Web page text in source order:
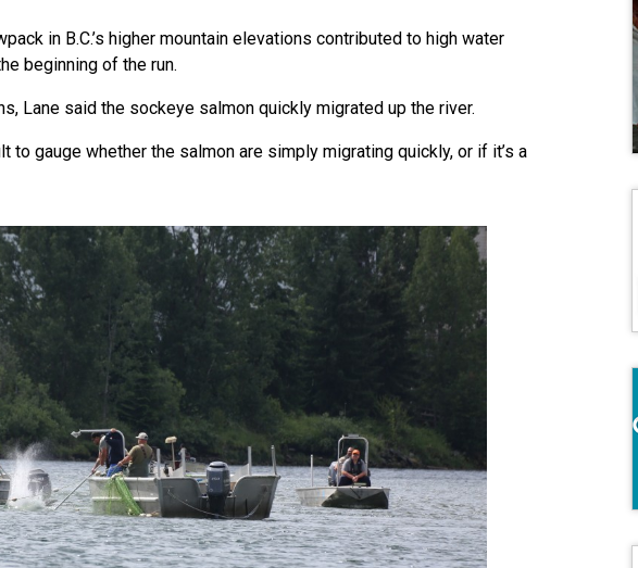
in B.C.’s higher mountain elevations contributed to high water
beginning of the run.
Lane said the sockeye salmon quickly migrated up the river.
to gauge whether the salmon are simply migrating quickly, or if it’s a